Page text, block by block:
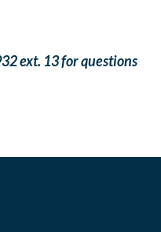
ext. 13 for questions